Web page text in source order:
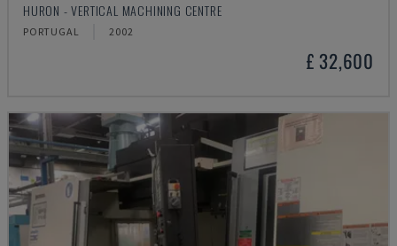
HURON - VERTICAL MACHINING CENTRE
PORTUGAL 2002
£ 32,600